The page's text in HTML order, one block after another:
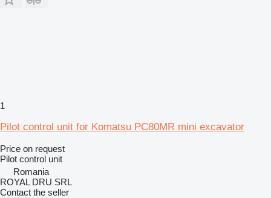
1
Pilot control unit for Komatsu PC80MR mini excavator
Price on request
Pilot control unit
Romania
ROYAL DRU SRL
Contact the seller